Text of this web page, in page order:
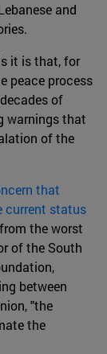
and
it is that, for
peace process
of
warnings that
of the
that
current status
the worst
of the South
between
"the
the